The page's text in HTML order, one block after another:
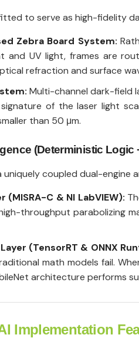
to serve as high-fidelity
Zebra Board System:
and UV light, frames are
refraction and surface
Multi-channel dark-field
of the laser light
than 50 μm.
(Deterministic Logic
uniquely coupled dual-
C & NI LabVIEW):
throughput parabolizing
(TensorRT & ONNX
math models fail.
architecture performs
Implementation